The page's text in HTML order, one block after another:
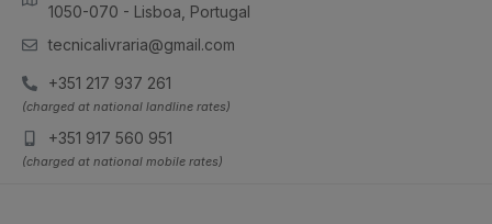
1050-070 - Lisboa, Portugal
tecnicalivraria@gmail.com
+351 217 937 261
(charged at national landline rates)
+351 917 560 951
(charged at national mobile rates)